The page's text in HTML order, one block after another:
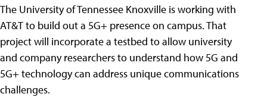
The University of Tennessee Knoxville is working with
AT&T to build out a 5G+ presence on campus. That
project will incorporate a testbed to allow university
and company researchers to understand how 5G and
5G+ technology can address unique communications
challenges.